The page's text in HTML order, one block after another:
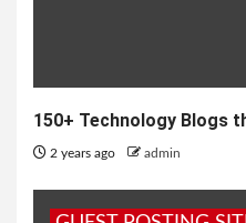
150+ Technology Blogs
2 years ago admin